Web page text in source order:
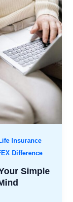
Insurance
Difference
Simple